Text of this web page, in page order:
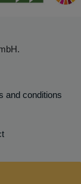
and conditions